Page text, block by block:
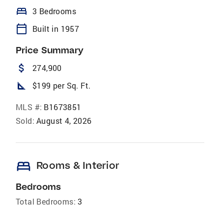
bed 3 Bedrooms
calendar_today Built in 1957
Price Summary
attach_money 274,900
square_foot $199 per Sq. Ft.
MLS #: B1673851
Sold: August 4, 2026
bed Rooms & Interior
Bedrooms
Total Bedrooms: 3